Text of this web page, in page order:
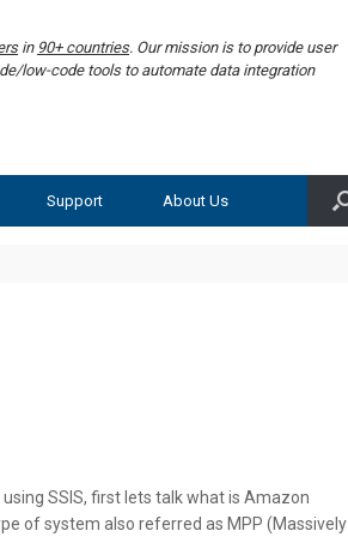
in 90+ countries. Our mission is to provide user
low-code tools to automate data integration
Support About Us
SSIS, first lets talk what is Amazon
of system also referred as MPP (Massively